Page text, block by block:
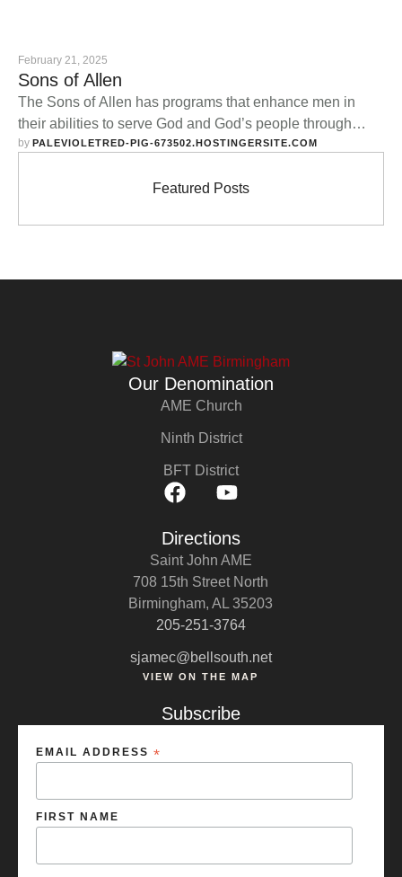
February 21, 2025
Sons of Allen
The Sons of Allen has programs that enhance men in
their abilities to serve God and God’s people through
social outreach, Godly civic leadership, and vital
of God! Have done with lesser things; Give heart and
by PALEVIOLETRED-PIG-673502.HOSTINGERSITE.COM
Featured Posts
Our Denomination
AME Church
Ninth District
BFT District
Directions
Saint John AME
708 15th Street North
Birmingham, AL 35203
205-251-3764
sjamec@bellsouth.net
VIEW ON THE MAP
Subscribe
EMAIL ADDRESS *
FIRST NAME